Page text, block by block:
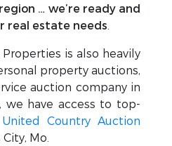
… we’re ready and
real estate needs.
is also heavily
property auctions,
auction company in
we have access to top-
United Country Auction
Mo.